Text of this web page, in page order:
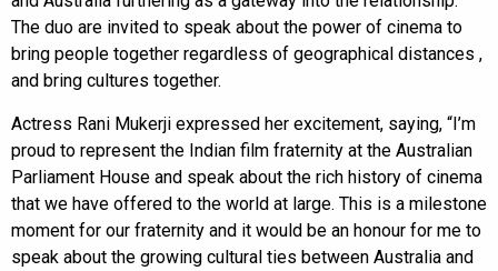
The duo are invited to speak about the power of cinema to
bring people together regardless of geographical distances ,
and bring cultures together.
Actress Rani Mukerji expressed her excitement, saying, “I’m
proud to represent the Indian film fraternity at the Australian
Parliament House and speak about the rich history of cinema
that we have offered to the world at large. This is a milestone
moment for our fraternity and it would be an honour for me to
speak about the growing cultural ties between Australia and